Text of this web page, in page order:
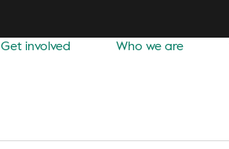
Get involved Who we are